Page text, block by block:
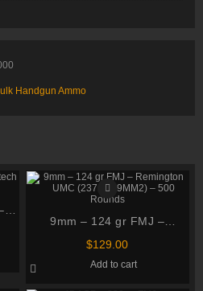
Handgun Ammo
9mm – 124 gr FMJ –
Remington UMC (23718
$129.00
Add to cart